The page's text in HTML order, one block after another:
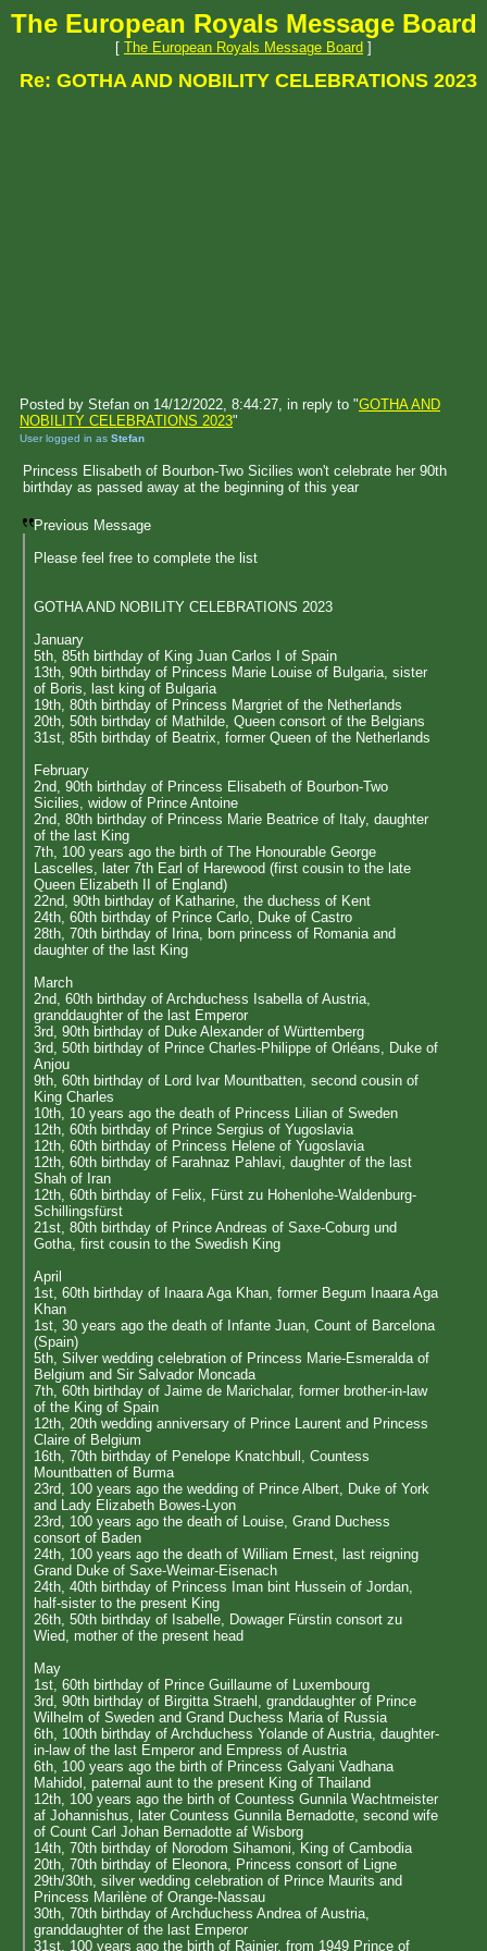
The European Royals Message Board
[ The European Royals Message Board ]
Re: GOTHA AND NOBILITY CELEBRATIONS 2023
Posted by Stefan on 14/12/2022, 8:44:27, in reply to "GOTHA AND
NOBILITY CELEBRATIONS 2023"
User logged in as Stefan
Princess Elisabeth of Bourbon-Two Sicilies won't celebrate her 90th
birthday as passed away at the beginning of this year
Previous Message
Please feel free to complete the list
GOTHA AND NOBILITY CELEBRATIONS 2023
January
5th, 85th birthday of King Juan Carlos I of Spain
13th, 90th birthday of Princess Marie Louise of Bulgaria, sister
of Boris, last king of Bulgaria
19th, 80th birthday of Princess Margriet of the Netherlands
20th, 50th birthday of Mathilde, Queen consort of the Belgians
31st, 85th birthday of Beatrix, former Queen of the Netherlands
February
2nd, 90th birthday of Princess Elisabeth of Bourbon-Two
Sicilies, widow of Prince Antoine
2nd, 80th birthday of Princess Marie Beatrice of Italy, daughter
of the last King
7th, 100 years ago the birth of The Honourable George
Lascelles, later 7th Earl of Harewood (first cousin to the late
Queen Elizabeth II of England)
22nd, 90th birthday of Katharine, the duchess of Kent
24th, 60th birthday of Prince Carlo, Duke of Castro
28th, 70th birthday of Irina, born princess of Romania and
daughter of the last King
March
2nd, 60th birthday of Archduchess Isabella of Austria,
granddaughter of the last Emperor
3rd, 90th birthday of Duke Alexander of Württemberg
3rd, 50th birthday of Prince Charles-Philippe of Orléans, Duke of
Anjou
9th, 60th birthday of Lord Ivar Mountbatten, second cousin of
King Charles
10th, 10 years ago the death of Princess Lilian of Sweden
12th, 60th birthday of Prince Sergius of Yugoslavia
12th, 60th birthday of Princess Helene of Yugoslavia
12th, 60th birthday of Farahnaz Pahlavi, daughter of the last
Shah of Iran
12th, 60th birthday of Felix, Fürst zu Hohenlohe-Waldenburg-
Schillingsfürst
21st, 80th birthday of Prince Andreas of Saxe-Coburg und
Gotha, first cousin to the Swedish King
April
1st, 60th birthday of Inaara Aga Khan, former Begum Inaara Aga
Khan
1st, 30 years ago the death of Infante Juan, Count of Barcelona
(Spain)
5th, Silver wedding celebration of Princess Marie-Esmeralda of
Belgium and Sir Salvador Moncada
7th, 60th birthday of Jaime de Marichalar, former brother-in-law
of the King of Spain
12th, 20th wedding anniversary of Prince Laurent and Princess
Claire of Belgium
16th, 70th birthday of Penelope Knatchbull, Countess
Mountbatten of Burma
23rd, 100 years ago the wedding of Prince Albert, Duke of York
and Lady Elizabeth Bowes-Lyon
23rd, 100 years ago the death of Louise, Grand Duchess
consort of Baden
24th, 100 years ago the death of William Ernest, last reigning
Grand Duke of Saxe-Weimar-Eisenach
24th, 40th birthday of Princess Iman bint Hussein of Jordan,
half-sister to the present King
26th, 50th birthday of Isabelle, Dowager Fürstin consort zu
Wied, mother of the present head
May
1st, 60th birthday of Prince Guillaume of Luxembourg
3rd, 90th birthday of Birgitta Straehl, granddaughter of Prince
Wilhelm of Sweden and Grand Duchess Maria of Russia
6th, 100th birthday of Archduchess Yolande of Austria, daughter-
in-law of the last Emperor and Empress of Austria
6th, 100 years ago the birth of Princess Galyani Vadhana
Mahidol, paternal aunt to the present King of Thailand
12th, 100 years ago the birth of Countess Gunnila Wachtmeister
af Johannishus, later Countess Gunnila Bernadotte, second wife
of Count Carl Johan Bernadotte af Wisborg
14th, 70th birthday of Norodom Sihamoni, King of Cambodia
20th, 70th birthday of Eleonora, Princess consort of Ligne
29th/30th, silver wedding celebration of Prince Maurits and
Princess Marilène of Orange-Nassau
30th, 70th birthday of Archduchess Andrea of Austria,
granddaughter of the last Emperor
31st, 100 years ago the birth of Rainier, from 1949 Prince of